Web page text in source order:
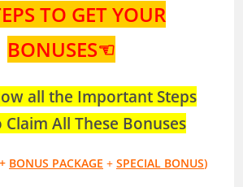
TO GET YOUR
BONUSES☜
all the Important Steps
All These Bonuses
+ BONUS PACKAGE + SPECIAL BONUS)